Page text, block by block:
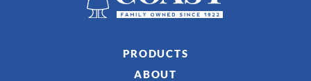
PRODUCTS
ABOUT